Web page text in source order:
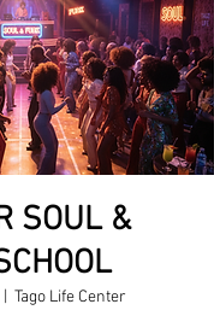
SOUL &
Tago Life Center